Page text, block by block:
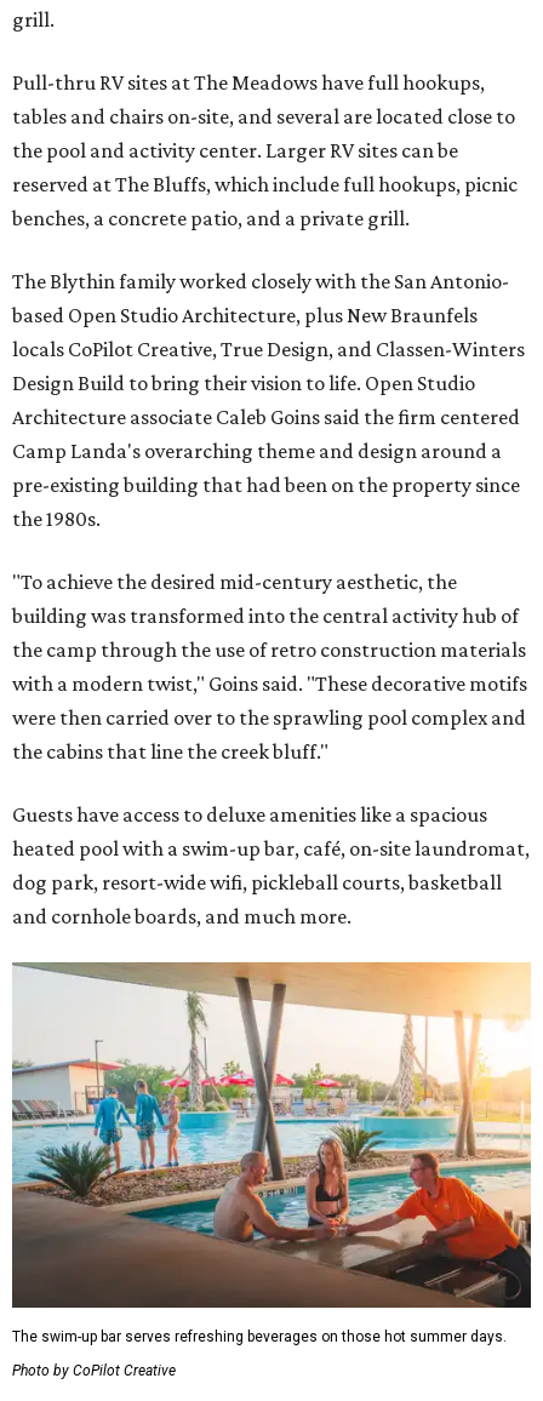
grill.
Pull-thru RV sites at The Meadows have full hookups,
tables and chairs on-site, and several are located close to
the pool and activity center. Larger RV sites can be
reserved at The Bluffs, which include full hookups, picnic
benches, a concrete patio, and a private grill.
The Blythin family worked closely with the San Antonio-
based Open Studio Architecture, plus New Braunfels
locals CoPilot Creative, True Design, and Classen-Winters
Design Build to bring their vision to life. Open Studio
Architecture associate Caleb Goins said the firm centered
Camp Landa's overarching theme and design around a
pre-existing building that had been on the property since
the 1980s.
"To achieve the desired mid-century aesthetic, the
building was transformed into the central activity hub of
the camp through the use of retro construction materials
with a modern twist," Goins said. "These decorative motifs
were then carried over to the sprawling pool complex and
the cabins that line the creek bluff."
Guests have access to deluxe amenities like a spacious
heated pool with a swim-up bar, café, on-site laundromat,
dog park, resort-wide wifi, pickleball courts, basketball
and cornhole boards, and much more.
The swim-up bar serves refreshing beverages on those hot summer days.
Photo by CoPilot Creative